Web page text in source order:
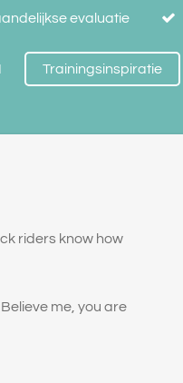
evaluatie
Trainingsinspiratie
riders know how
me, you are